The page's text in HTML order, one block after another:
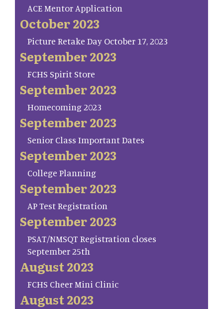
ACE Mentor Application
October 2023
Picture Retake Day October 17, 2023
September 2023
FCHS Spirit Store
September 2023
Homecoming 2023
September 2023
Senior Class Important Dates
September 2023
College Planning
September 2023
AP Test Registration
September 2023
PSAT/NMSQT Registration closes
September 25th
August 2023
FCHS Cheer Mini Clinic
August 2023